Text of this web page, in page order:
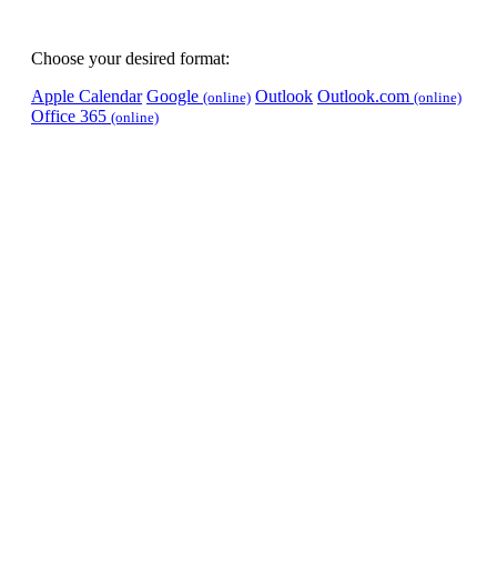
Choose your desired format:
Apple Calendar Google (online) Outlook Outlook.com (online)
Office 365 (online)